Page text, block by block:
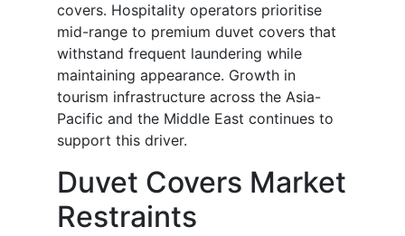
covers. Hospitality operators prioritise
mid-range to premium duvet covers that
withstand frequent laundering while
maintaining appearance. Growth in
tourism infrastructure across the Asia-
Pacific and the Middle East continues to
support this driver.
Duvet Covers Market
Restraints